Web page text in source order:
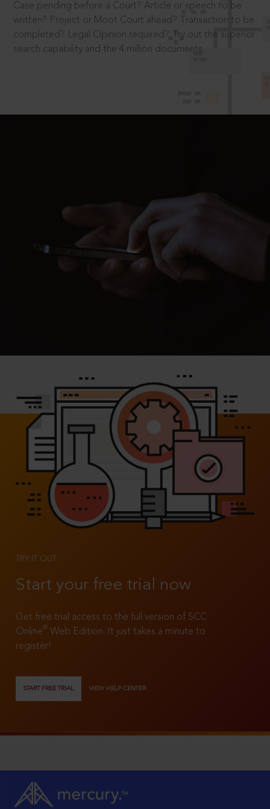
Case pending before a Court? Article or speech to be
written? Project or Moot Court ahead? Transaction to be
completed? Legal Opinion required? Try out the superior
search capability and the 4 million documents.
TRY IT OUT
Start your free trial now
Get free trial access to the full version of SCC
Online®
Web Edition. It just takes a minute to
register!
START FREE TRIAL VIEW HELP CENTER